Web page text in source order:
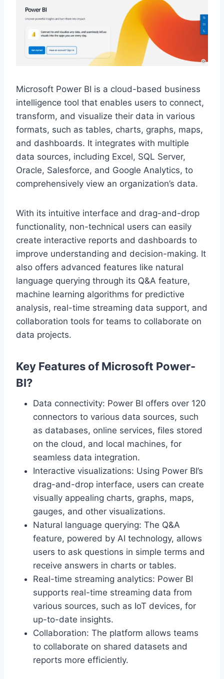
Microsoft Power BI is a cloud-based business
intelligence tool that enables users to connect,
transform, and visualize their data in various
formats, such as tables, charts, graphs, maps,
and dashboards. It integrates with multiple
data sources, including Excel, SQL Server,
Oracle, Salesforce, and Google Analytics, to
comprehensively view an organization’s data.
With its intuitive interface and drag-and-drop
functionality, non-technical users can easily
create interactive reports and dashboards to
improve understanding and decision-making. It
also offers advanced features like natural
language querying through its Q&A feature,
machine learning algorithms for predictive
analysis, real-time streaming data support, and
collaboration tools for teams to collaborate on
data projects.
Key Features of Microsoft Power-
BI?
Data connectivity: Power BI offers over 120
connectors to various data sources, such
as databases, online services, files stored
on the cloud, and local machines, for
seamless data integration.
Interactive visualizations: Using Power BI’s
drag-and-drop interface, users can create
visually appealing charts, graphs, maps,
gauges, and other visualizations.
Natural language querying: The Q&A
feature, powered by AI technology, allows
users to ask questions in simple terms and
receive answers in charts or tables.
Real-time streaming analytics: Power BI
supports real-time streaming data from
various sources, such as IoT devices, for
up-to-date insights.
Collaboration: The platform allows teams
to collaborate on shared datasets and
reports more efficiently.